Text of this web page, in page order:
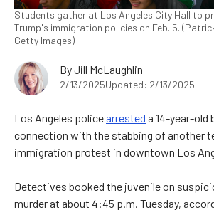
Students gather at Los Angeles City Hall to
Trump's immigration policies on Feb. 5.
Getty Images)
ByJill McLaughlin
2/13/2025Updated: 2/13/2025
Los Angeles policearrested a 14-year-old
connection with the stabbing of another
immigration protest in downtown Los
Detectives booked the juvenile on
murder at about 4:45 p.m. Tuesday,